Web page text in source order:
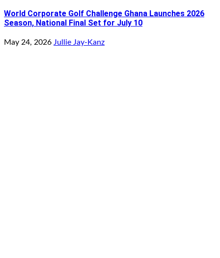
World Corporate Golf Challenge Ghana Launches 2026
Season, National Final Set for July 10
May 24, 2026 Jullie Jay-Kanz